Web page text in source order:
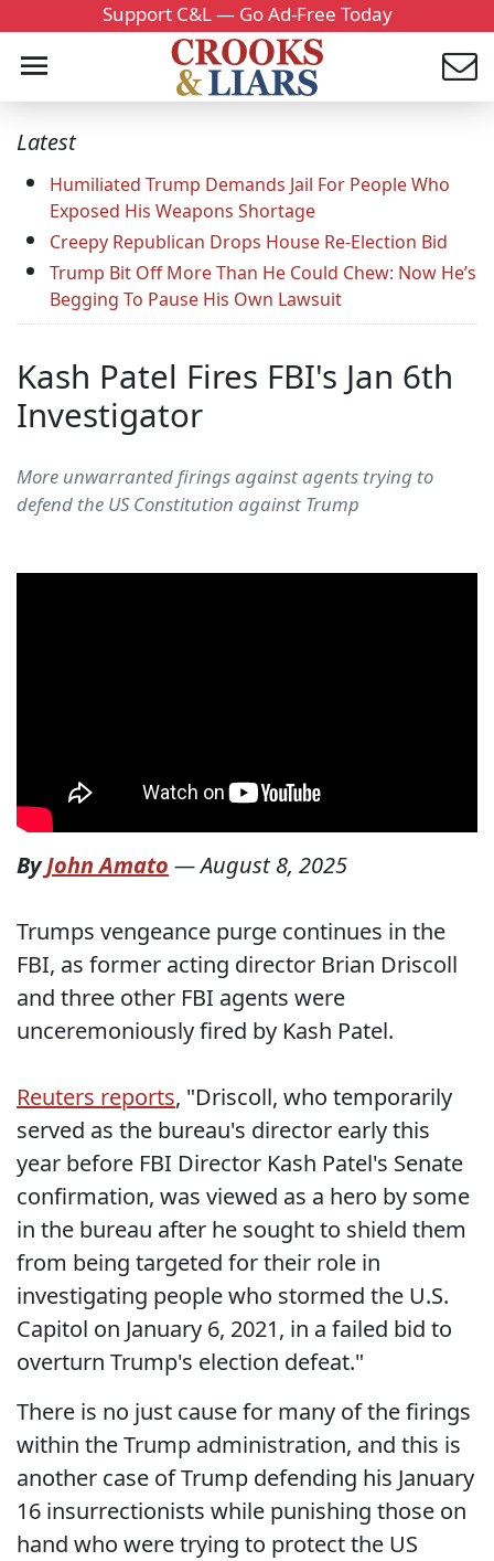
Support C&L — Go Ad-Free Today
Latest
Humiliated Trump Demands Jail For People Who
Exposed His Weapons Shortage
Creepy Republican Drops House Re-Election Bid
Trump Bit Off More Than He Could Chew: Now He’s
Begging To Pause His Own Lawsuit
Kash Patel Fires FBI's Jan 6th
Investigator
More unwarranted firings against agents trying to
defend the US Constitution against Trump
ByJohn Amato —August 8, 2025
Trumps vengeance purge continues in the
FBI, as former acting director Brian Driscoll
and three other FBI agents were
unceremoniously fired by Kash Patel.
Reuters reports, "Driscoll, who temporarily
served as the bureau's director early this
year before FBI Director Kash Patel's Senate
confirmation, was viewed as a hero by some
in the bureau after he sought to shield them
from being targeted for their role in
investigating people who stormed the U.S.
Capitol on January 6, 2021, in a failed bid to
overturn Trump's election defeat."
There is no just cause for many of the firings
within the Trump administration, and this is
another case of Trump defending his January
16 insurrectionists while punishing those on
hand who were trying to protect the US